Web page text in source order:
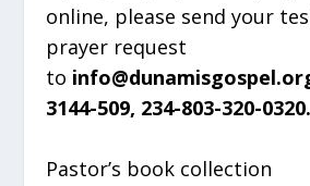
online, please send your
prayer request
to
3144-509, 234-803-320-0320.
Pastor’s book collection